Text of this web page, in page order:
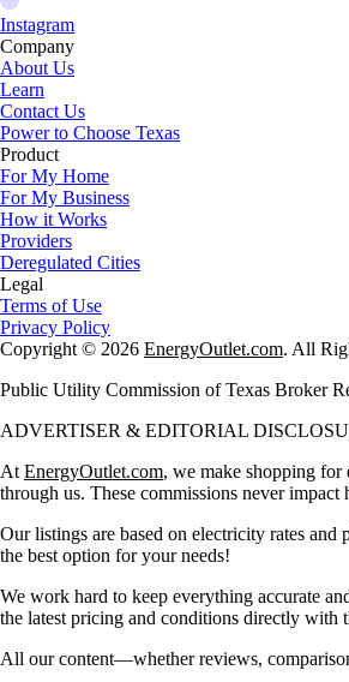
Instagram
Company
About Us
Learn
Contact Us
Power to Choose Texas
Product
For My Home
For My Business
How it Works
Providers
Deregulated Cities
Legal
Terms of Use
Privacy Policy
Copyright © 2026 EnergyOutlet.com. All
Public Utility Commission of Texas Broker
ADVERTISER & EDITORIAL
AtEnergyOutlet.com, we make shopping for
through us. These commissions never impact
Our listings are based on electricity rates
the best option for your needs!
We work hard to keep everything accurate
the latest pricing and conditions directly with
All our content—whether reviews,